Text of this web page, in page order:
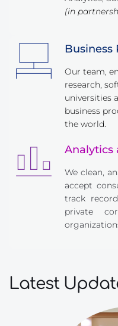
(in
Business
Our team,
research,
universities
business
the world.
Analytics
We clean,
accept
track
private
Latest